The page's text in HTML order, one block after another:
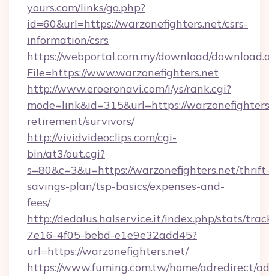
yours.com/links/go.php?
id=60&url=https://warzonefighters.net/csrs-
information/csrs
https://webportal.com.my/download/
File=https://www.warzonefighters.net
http://www.eroeronavi.com/i/ys/rank.cgi?
mode=link&id=315&url=https://
retirement/survivors/
http://vividvideoclips.com/cgi-
bin/at3/out.cgi?
s=80&c=3&u=https://warzonefighters.net/
savings-plan/tsp-basics/expenses-and-
fees/
http://dedalus.halservice.it/index.php/stats/
7e16-4f05-bebd-e1e9e32add45?
url=https://warzonefighters.net/
https://www.fuming.com.tw/home/adredirect/